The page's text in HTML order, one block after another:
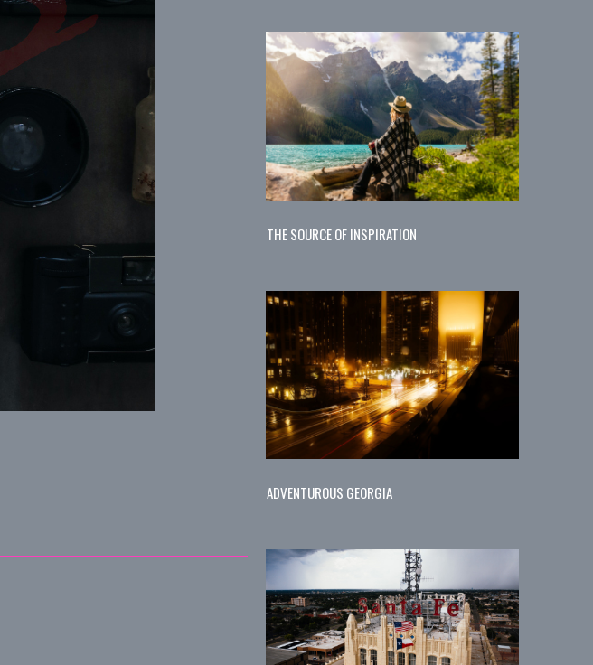
THE SOURCE OF INSPIRATION
ADVENTUROUS GEORGIA